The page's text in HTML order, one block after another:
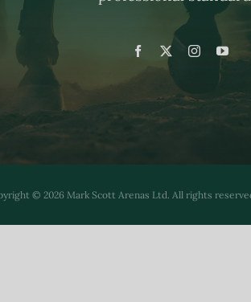
© 2026 Mark Scott Arenas Ltd. All rights